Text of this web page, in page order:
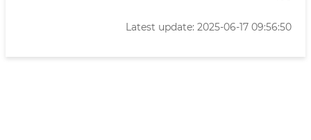
Latest update: 2025-06-17 09:56:50